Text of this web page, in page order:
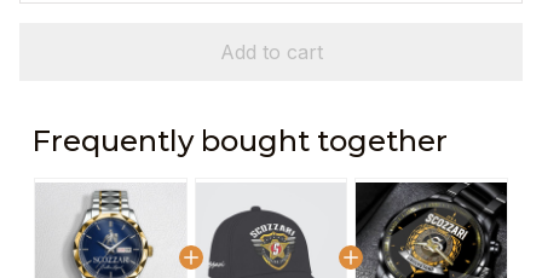
Add to cart
Frequently bought together